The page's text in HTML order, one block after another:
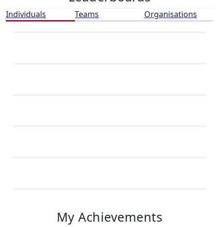
Individuals Teams Organisations
My Achievements